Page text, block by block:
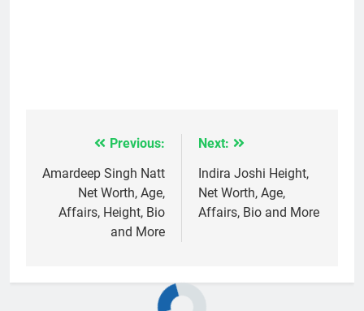
navigation
Previous:
Amardeep Singh Natt
Net Worth, Age,
Affairs, Height, Bio
and More
Next:
Indira Joshi Height,
Net Worth, Age,
Affairs, Bio and More